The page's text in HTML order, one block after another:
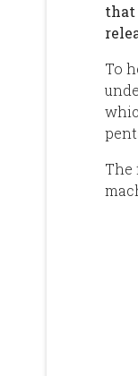
that
To
The